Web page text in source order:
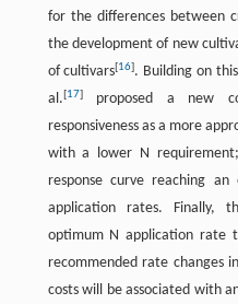
for the differences between
the development of new
of cultivars[16]. Building on
al.[17]proposed a new
responsiveness as a more
with a lower N
response curve reaching
application rates. Finally,
optimum N application rate
recommended rate changes
costs will be associated with